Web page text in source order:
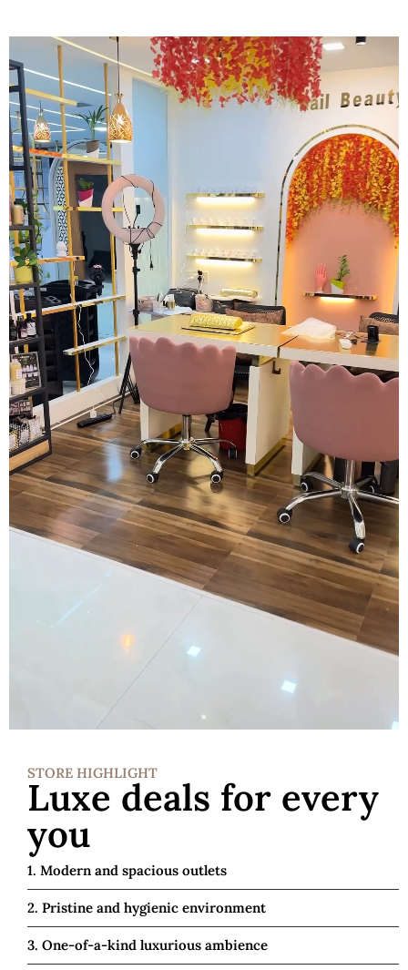
STORE HIGHLIGHT
Luxe deals for every
you
1. Modern and spacious outlets
2. Pristine and hygienic environment
3. One-of-a-kind luxurious ambience